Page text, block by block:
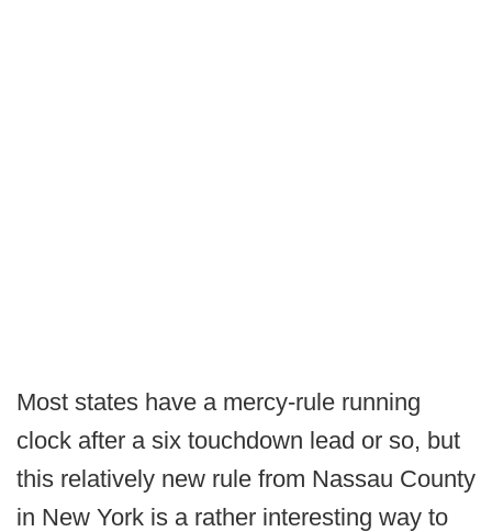
Most states have a mercy-rule running
clock after a six touchdown lead or so, but
this relatively new rule from Nassau County
in New York is a rather interesting way to